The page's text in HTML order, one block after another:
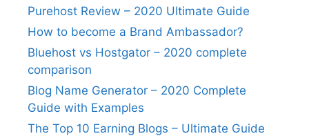
Purehost Review – 2020 Ultimate Guide
How to become a Brand Ambassador?
Bluehost vs Hostgator – 2020 complete
comparison
Blog Name Generator – 2020 Complete
Guide with Examples
The Top 10 Earning Blogs – Ultimate Guide